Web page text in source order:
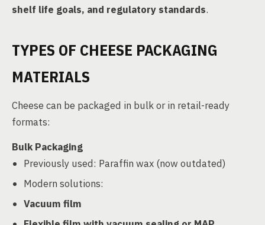
shelf life goals, and regulatory standards.
TYPES OF CHEESE PACKAGING
MATERIALS
Cheese can be packaged in bulk or in retail-ready
formats:
Bulk Packaging
Previously used: Paraffin wax (now outdated)
Modern solutions:
Vacuum film